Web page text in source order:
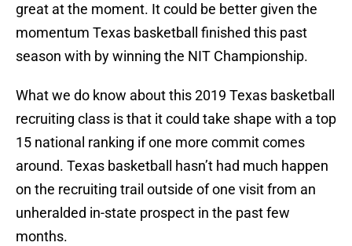
great at the moment. It could be better given the
momentum Texas basketball finished this past
season with by winning the NIT Championship.
What we do know about this 2019 Texas basketball
recruiting class is that it could take shape with a top
15 national ranking if one more commit comes
around. Texas basketball hasn’t had much happen
on the recruiting trail outside of one visit from an
unheralded in-state prospect in the past few
months.